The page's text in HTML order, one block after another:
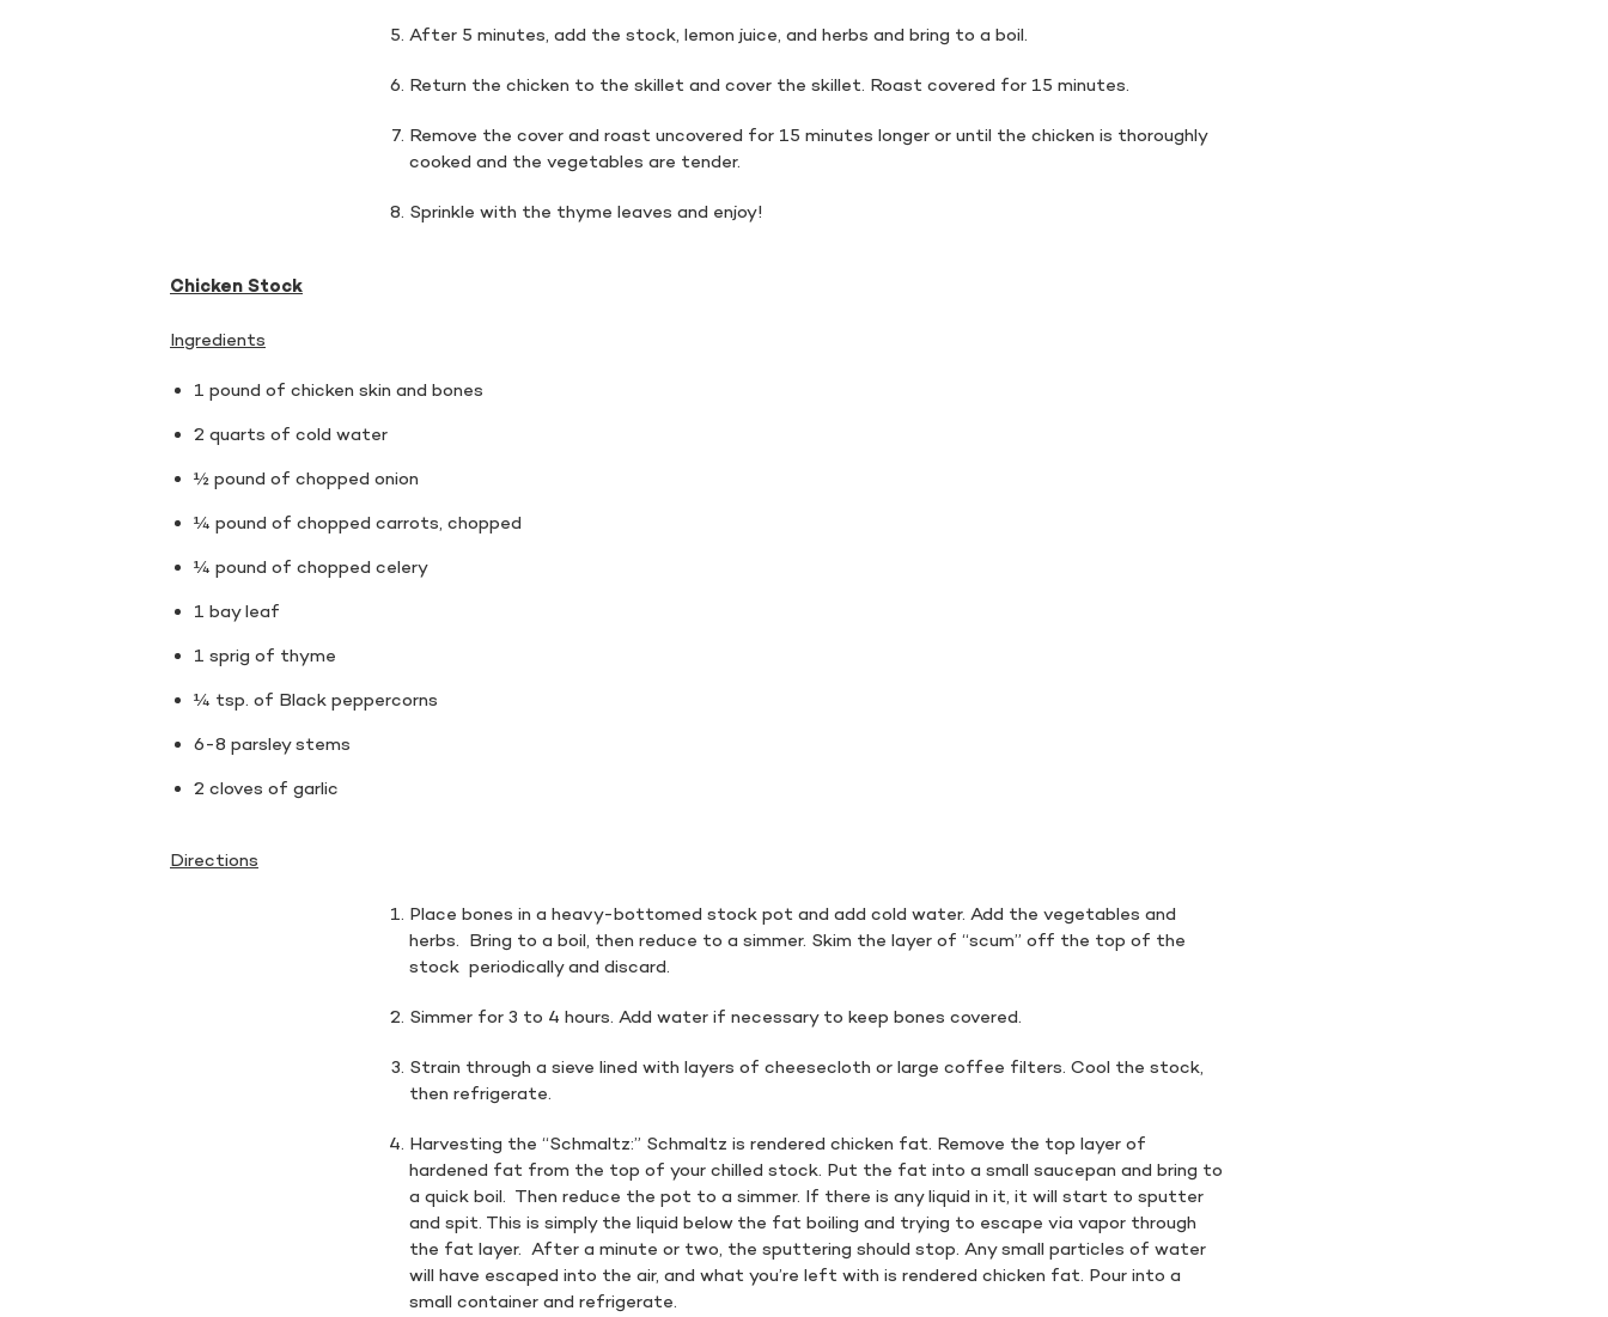
After 5 minutes, add the stock, lemon juice, and herbs and bring to a boil.
Return the chicken to the skillet and cover the skillet. Roast covered for 15 minutes.
Remove the cover and roast uncovered for 15 minutes longer or until the chicken is thoroughly
cooked and the vegetables are tender.
Sprinkle with the thyme leaves and enjoy!
Chicken Stock
Ingredients
1 pound of chicken skin and bones
2 quarts of cold water
½ pound of chopped onion
¼ pound of chopped carrots, chopped
¼ pound of chopped celery
1 bay leaf
1 sprig of thyme
¼ tsp. of Black peppercorns
6-8 parsley stems
2 cloves of garlic
Directions
Place bones in a heavy-bottomed stock pot and add cold water. Add the vegetables and
herbs. Bring to a boil, then reduce to a simmer. Skim the layer of “scum” off the top of the
stock periodically and discard.
Simmer for 3 to 4 hours. Add water if necessary to keep bones covered.
Strain through a sieve lined with layers of cheesecloth or large coffee filters. Cool the stock,
then refrigerate.
Harvesting the “Schmaltz:” Schmaltz is rendered chicken fat. Remove the top layer of
hardened fat from the top of your chilled stock. Put the fat into a small saucepan and bring to
a quick boil. Then reduce the pot to a simmer. If there is any liquid in it, it will start to sputter
and spit. This is simply the liquid below the fat boiling and trying to escape via vapor through
the fat layer. After a minute or two, the sputtering should stop. Any small particles of water
will have escaped into the air, and what you’re left with is rendered chicken fat. Pour into a
small container and refrigerate.